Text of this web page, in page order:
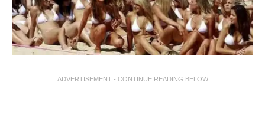
ADVERTISEMENT - CONTINUE READING BELOW